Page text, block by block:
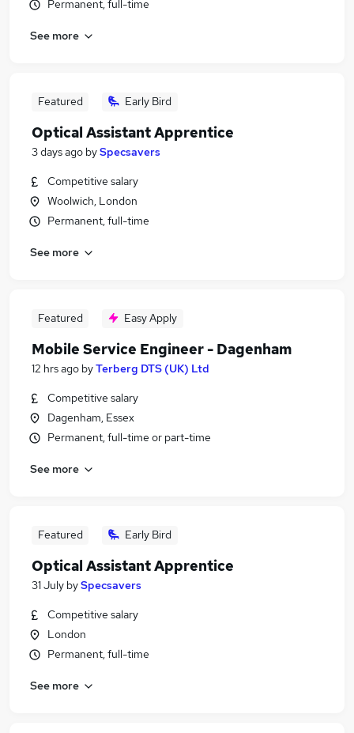
Permanent, full-time
See more
Featured Early Bird
Optical Assistant Apprentice
3 days ago bySpecsavers
Competitive salary
Woolwich, London
Permanent, full-time
See more
Featured Easy Apply
Mobile Service Engineer - Dagenham
12 hrs ago byTerberg DTS (UK) Ltd
Competitive salary
Dagenham, Essex
Permanent, full-time or part-time
See more
Featured Early Bird
Optical Assistant Apprentice
31 July bySpecsavers
Competitive salary
London
Permanent, full-time
See more